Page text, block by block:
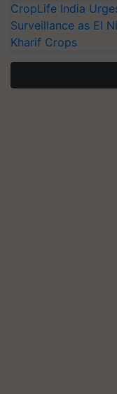
CropLife India
Surveillance as El
Kharif Crops